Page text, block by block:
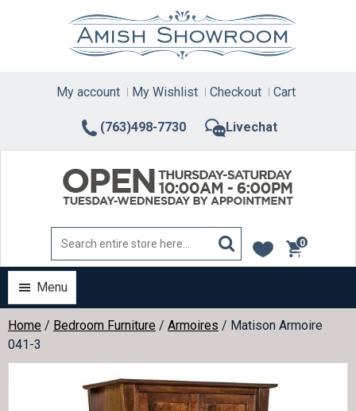
(763)498-7730 Livechat
My account My Wishlist Checkout Cart
0
items
Menu
Home / Bedroom Furniture / Armoires / Matison Armoire
041-3